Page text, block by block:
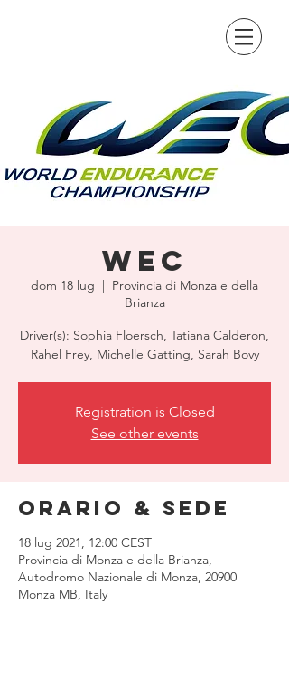
WEC
dom 18 lug
  |
Provincia di Monza e della
Brianza
Driver(s): Sophia Floersch, Tatiana Calderon,
Rahel Frey, Michelle Gatting, Sarah Bovy
Registration is Closed
See other events
Orario & Sede
18 lug 2021, 12:00 CEST
Provincia di Monza e della Brianza,
Autodromo Nazionale di Monza, 20900
Monza MB, Italy